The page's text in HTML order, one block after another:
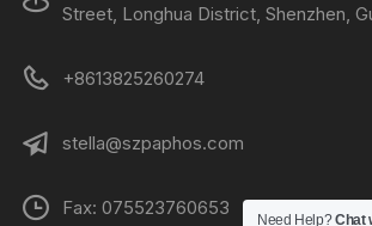
Street, Longhua District, Shenzhen,
+8613825260274
stella@szpaphos.com
Fax: 075523760653
Need Help?Chat